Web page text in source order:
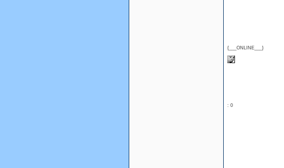
{___ONLINE___}
: 0